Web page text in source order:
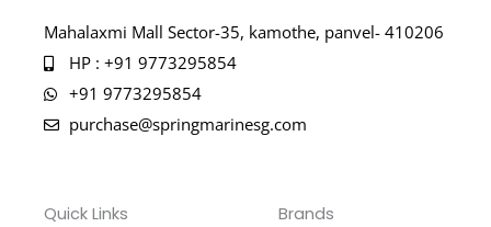
Mahalaxmi Mall Sector-35, kamothe, panvel- 410206
HP : +91 9773295854
+91 9773295854
purchase@springmarinesg.com
Quick Links Brands